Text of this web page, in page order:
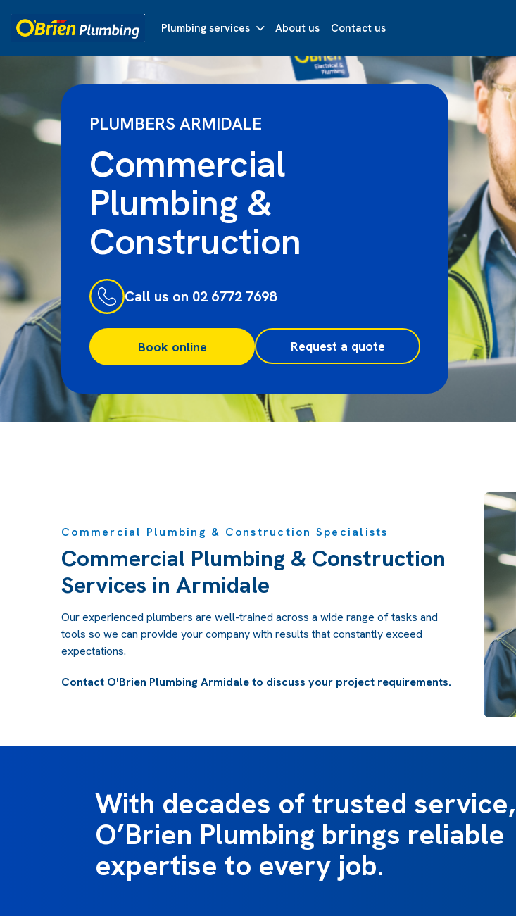
Plumbing services About us Contact us
PLUMBERS ARMIDALE
Commercial
Plumbing &
Construction
Call us on 02 6772 7698
Book online Request a quote
Commercial Plumbing & Construction Specialists
Commercial Plumbing & Construction
Services in Armidale
Our experienced plumbers are well-trained across a wide range of tasks and
tools so we can provide your company with results that constantly exceed
expectations.
Contact O'Brien Plumbing Armidale to discuss your project requirements.
With decades of trusted service,
O’Brien Plumbing brings reliable
expertise to every job.